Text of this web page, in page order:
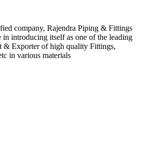
company, Rajendra Piping & Fittings
in introducing itself as one of the leading
& Exporter of high quality Fittings,
in various materials